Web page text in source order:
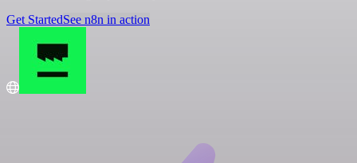
Get StartedSee n8n in action